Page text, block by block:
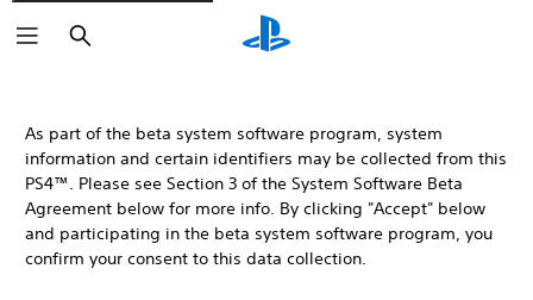
Search
As part of the beta system software program, system
information and certain identifiers may be collected from this
PS4™. Please see Section 3 of the System Software Beta
Agreement below for more info. By clicking "Accept" below
and participating in the beta system software program, you
confirm your consent to this data collection.